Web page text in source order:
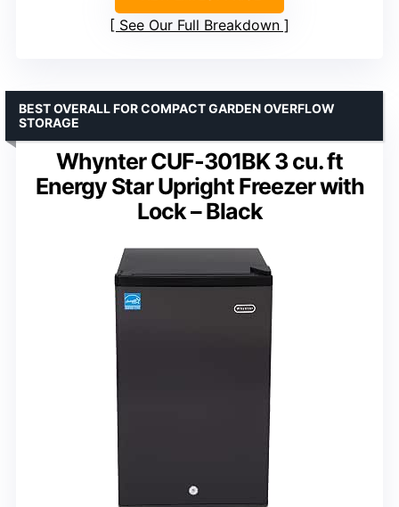
See Our Full Breakdown
Whynter CUF-301BK 3 cu. ft
Energy Star Upright Freezer with
Lock – Black
BEST OVERALL FOR COMPACT GARDEN OVERFLOW
STORAGE